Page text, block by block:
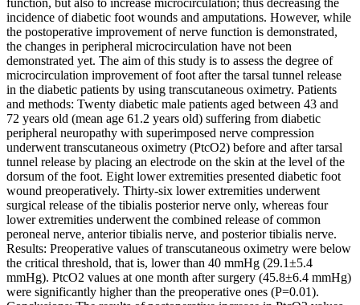
function, but also to increase microcirculation; thus decreasing the
incidence of diabetic foot wounds and amputations. However, while
the postoperative improvement of nerve function is demonstrated,
the changes in peripheral microcirculation have not been
demonstrated yet. The aim of this study is to assess the degree of
microcirculation improvement of foot after the tarsal tunnel release
in the diabetic patients by using transcutaneous oximetry. Patients
and methods: Twenty diabetic male patients aged between 43 and
72 years old (mean age 61.2 years old) suffering from diabetic
peripheral neuropathy with superimposed nerve compression
underwent transcutaneous oximetry (PtcO2) before and after tarsal
tunnel release by placing an electrode on the skin at the level of the
dorsum of the foot. Eight lower extremities presented diabetic foot
wound preoperatively. Thirty-six lower extremities underwent
surgical release of the tibialis posterior nerve only, whereas four
lower extremities underwent the combined release of common
peroneal nerve, anterior tibialis nerve, and posterior tibialis nerve.
Results: Preoperative values of transcutaneous oximetry were below
the critical threshold, that is, lower than 40 mmHg (29.1±5.4
mmHg). PtcO2 values at one month after surgery (45.8±6.4 mmHg)
were significantly higher than the preoperative ones (P=0.01).